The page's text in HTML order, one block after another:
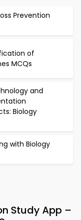
Prevention
of
MCQs
and
Biology
with Biology
Study App –